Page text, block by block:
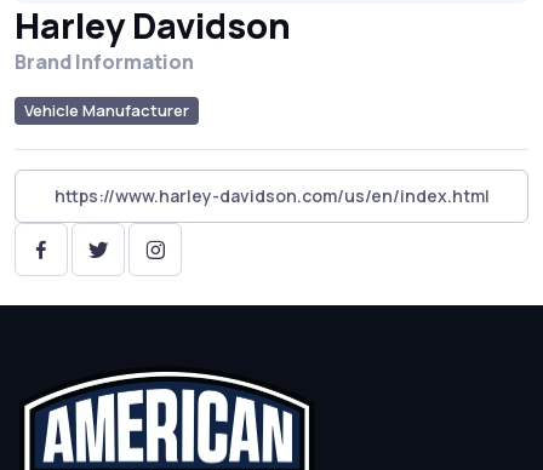
Harley Davidson
Brand Information
Vehicle Manufacturer
https://www.harley-davidson.com/us/en/index.html